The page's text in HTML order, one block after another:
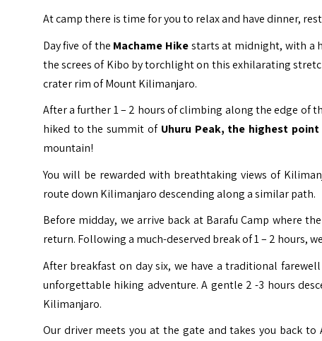
At camp there is time for you to relax and have dinner,
Day five of the Machame Hikestarts at midnight, with a
the screes of Kibo by torchlight on this exhilarating
crater rim of Mount Kilimanjaro.
After a further 1 – 2 hours of climbing along the edge of
hiked to the summit of Uhuru Peak, the highest
mountain!
You will be rewarded with breathtaking views of
route down Kilimanjaro descending along a similar path.
Before midday, we arrive back at Barafu Camp where
return. Following a much-deserved break of 1 – 2 hours,
After breakfast on day six, we have a traditional
unforgettable hiking adventure. A gentle 2 -3 hours
Kilimanjaro.
Our driver meets you at the gate and takes you back